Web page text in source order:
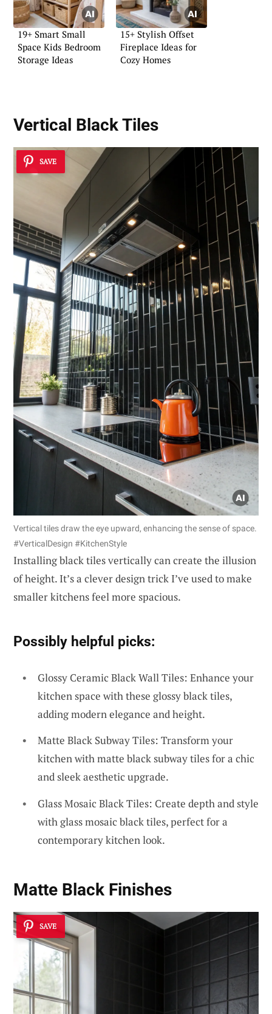
19+ Smart Small
Space Kids Bedroom
Storage Ideas
15+ Stylish Offset
Fireplace Ideas for
Cozy Homes
Vertical Black Tiles
SAVE
Vertical tiles draw the eye upward, enhancing the sense of space.
#VerticalDesign #KitchenStyle
Installing black tiles vertically can create the illusion
of height. It’s a clever design trick I’ve used to make
smaller kitchens feel more spacious.
Possibly helpful picks:
Glossy Ceramic Black Wall Tiles: Enhance your
kitchen space with these glossy black tiles,
adding modern elegance and height.
Matte Black Subway Tiles: Transform your
kitchen with matte black subway tiles for a chic
and sleek aesthetic upgrade.
Glass Mosaic Black Tiles: Create depth and style
with glass mosaic black tiles, perfect for a
contemporary kitchen look.
Matte Black Finishes
SAVE